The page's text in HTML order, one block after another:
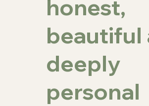
honest,
beautiful
deeply
personal